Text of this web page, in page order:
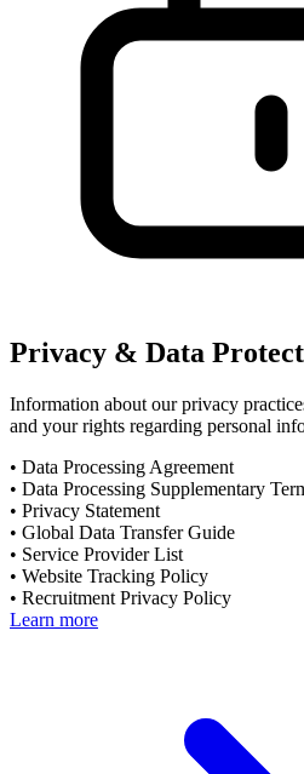
Privacy & Data
Information about our privacy
and your rights regarding personal
• Data Processing Agreement
• Data Processing Supplementary
• Privacy Statement
• Global Data Transfer Guide
• Service Provider List
• Website Tracking Policy
• Recruitment Privacy Policy
Learn more